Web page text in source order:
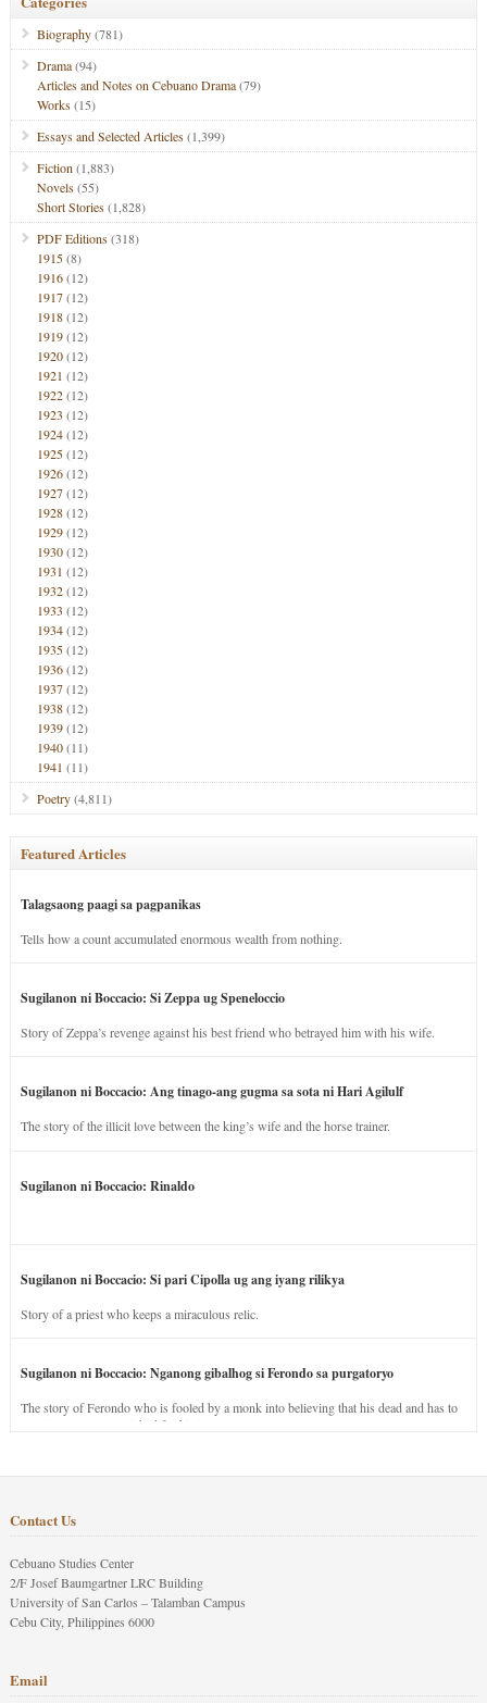
Biography(781)
Drama(94)
Articles and Notes on Cebuano Drama(79)
Works(15)
Essays and Selected Articles(1,399)
Fiction (1,883)
Novels(55)
Short Stories(1,828)
PDF Editions(318)
1915(8)
1916(12)
1917(12)
1918(12)
1919(12)
1920(12)
1921 (12)
1922(12)
1923 (12)
1924(12)
1925(12)
1926(12)
1927(12)
1928(12)
1929(12)
1930(12)
1931 (12)
1932(12)
1933 (12)
1934(12)
1935(12)
1936(12)
1937(12)
1938(12)
1939(12)
1940(11)
1941 (11)
Poetry(4,811)
Featured Articles
Talagsaong paagi sa pagpanikas
Tells how a count accumulated enormous wealth from nothing.
Sugilanon ni Boccacio: Si Zeppa ug Speneloccio
Story of Zeppa’s revenge against his best friend who betrayed him with his wife.
Sugilanon ni Boccacio: Ang tinago-ang gugma sa sota ni Hari Agilulf
The story of the illicit love between the king’s wife and the horse trainer.
Sugilanon ni Boccacio: Rinaldo
Sugilanon ni Boccacio: Si pari Cipolla ug ang iyang rilikya
Story of a priest who keeps a miraculous relic.
Sugilanon ni Boccacio: Nganong gibalhog si Ferondo sa purgatoryo
The story of Ferondo who is fooled by a monk into believing that his dead and has to
stay in purgatory punished for his jealous nature.
Contact Us
Cebuano Studies Center
2/F Josef Baumgartner LRC Building
University of San Carlos – Talamban Campus
Cebu City, Philippines 6000
Email